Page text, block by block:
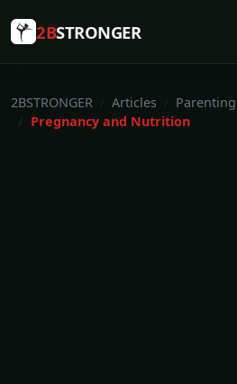
2BSTRONGER
2BSTRONGER Articles Parenting
Pregnancy and Nutrition